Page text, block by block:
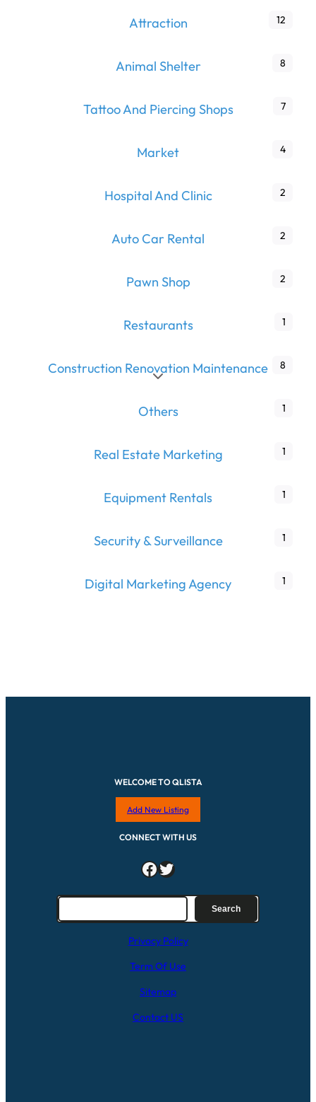
Attraction 12
Animal Shelter 8
Tattoo And Piercing Shops 7
Market 4
Hospital And Clinic 2
Auto Car Rental 2
Pawn Shop 2
Restaurants 1
Construction Renovation Maintenance 8
Expand sub-categories
Others 1
Real Estate Marketing 1
Equipment Rentals 1
Security & Surveillance 1
Digital Marketing Agency 1
WELCOME TO QLISTA
Add New Listing
CONNECT WITH US
Facebook Twitter
Search
Privacy Policy
Term Of Use
Sitemap
Contact US